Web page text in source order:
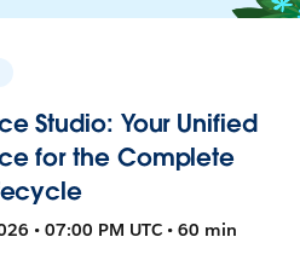
Studio: Your Unified
for the Complete
• 07:00 PM UTC • 60 min